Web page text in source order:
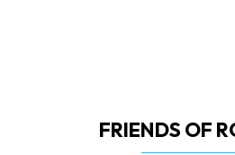
FRIENDS OF